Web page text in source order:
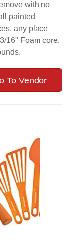
with no
painted
any place
16" Foam core.
To Vendor